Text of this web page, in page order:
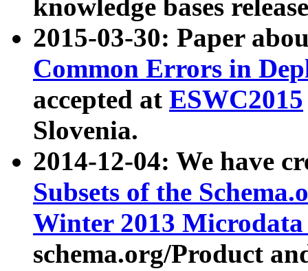
knowledge bases
2015-03-30: Paper
Common Errors in
accepted at ESWC2015
Slovenia.
2014-12-04: We have
Subsets of the
Winter 2013
schema.org/Product